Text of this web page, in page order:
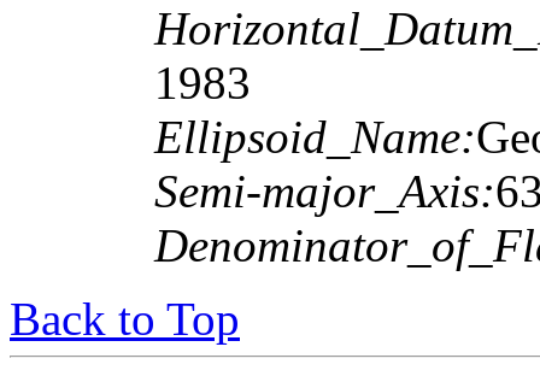
1983
Ellipsoid_Name:
Semi-major_Axis:
Back to Top